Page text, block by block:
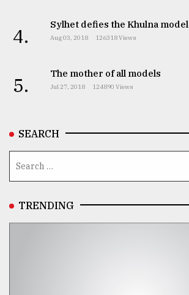
4. Sylhet defies the Khulna model
Aug 03, 2018 126318 Views
5. The mother of all models
Jul 27, 2018 124890 Views
SEARCH
TRENDING